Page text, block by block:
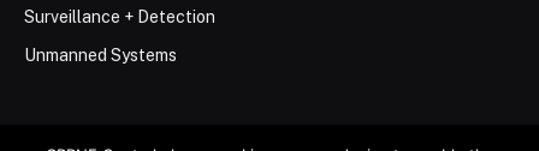
Surveillance + Detection
Unmanned Systems